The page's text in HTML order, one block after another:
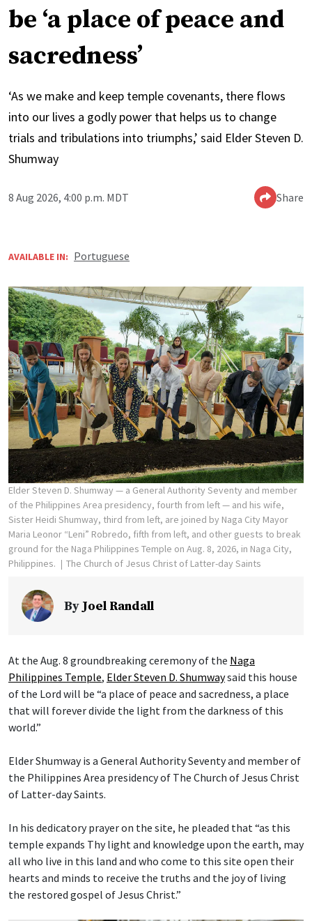
be ‘a place of peace and
sacredness’
‘As we make and keep temple covenants, there flows
into our lives a godly power that helps us to change
trials and tribulations into triumphs,’ said Elder Steven D.
Shumway
8 Aug 2026, 4:00 p.m. MDT Share
AVAILABLE IN: Portuguese
Elder Steven D. Shumway — a General Authority Seventy and member
of the Philippines Area presidency, fourth from left — and his wife,
Sister Heidi Shumway, third from left, are joined by Naga City Mayor
Maria Leonor “Leni” Robredo, fifth from left, and other guests to break
ground for the Naga Philippines Temple on Aug. 8, 2026, in Naga City,
Philippines.
The Church of Jesus Christ of Latter-day Saints
By Joel Randall
At the Aug. 8 groundbreaking ceremony of the Naga
Philippines Temple, Elder Steven D. Shumwaysaid this house
of the Lord will be “a place of peace and sacredness, a place
that will forever divide the light from the darkness of this
world.”
Elder Shumway is a General Authority Seventy and member of
the Philippines Area presidency of The Church of Jesus Christ
of Latter-day Saints.
In his dedicatory prayer on the site, he pleaded that “as this
temple expands Thy light and knowledge upon the earth, may
all who live in this land and who come to this site open their
hearts and minds to receive the truths and the joy of living
the restored gospel of Jesus Christ.”